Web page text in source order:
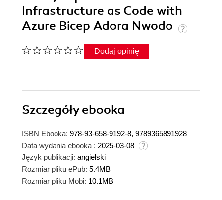
Infrastructure as Code with
Azure Bicep Adora Nwodo
Dodaj opinię
Szczegółyebooka
ISBN Ebooka: 978-93-658-9192-8, 9789365891928
Data wydania ebooka : 2025-03-08
Język publikacji: angielski
Rozmiar pliku ePub: 5.4MB
Rozmiar pliku Mobi: 10.1MB